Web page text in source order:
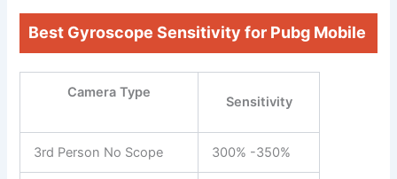
Best Gyroscope Sensitivity for Pubg Mobile
Camera Type
Sensitivity
3rd Person No Scope 300% -350%